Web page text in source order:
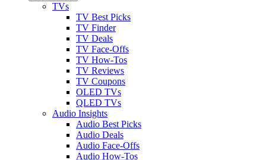
TVs
TV Best Picks
TV Finder
TV Deals
TV Face-Offs
TV How-Tos
TV Reviews
TV Coupons
OLED TVs
QLED TVs
Audio Insights
Audio Best Picks
Audio Deals
Audio Face-Offs
Audio How-Tos